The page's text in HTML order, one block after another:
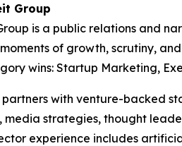
Group
is a public relations and
of growth, scrutiny,
wins: Startup Marketing,
with venture-backed
media strategies, thought
experience includes